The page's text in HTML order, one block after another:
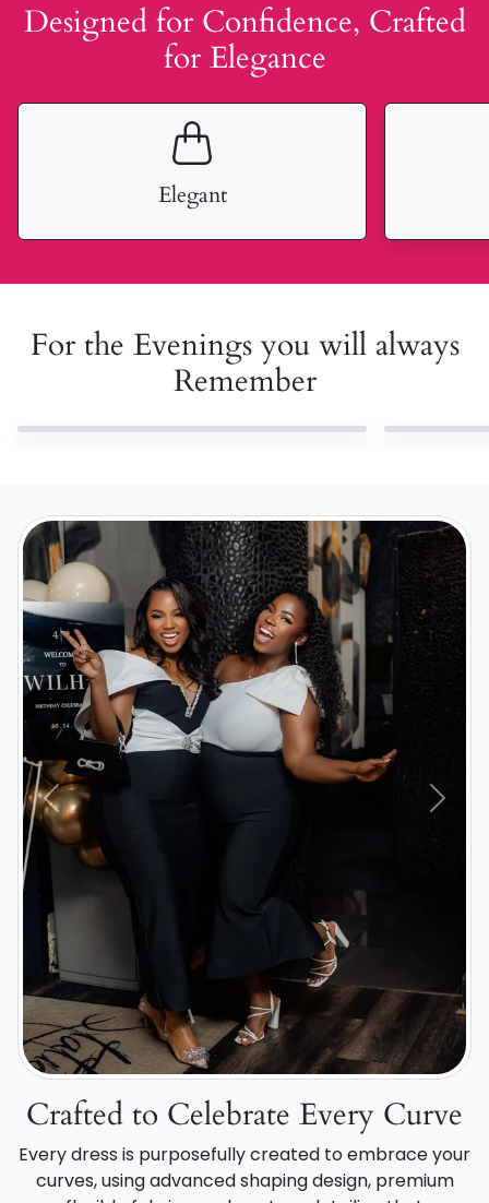
Designed for Confidence, Crafted
for Elegance
Elegant
For the Evenings you will always
Remember
Previous Next
Crafted to Celebrate Every Curve
Every dress is purposefully created to embrace your
curves, using advanced shaping design, premium